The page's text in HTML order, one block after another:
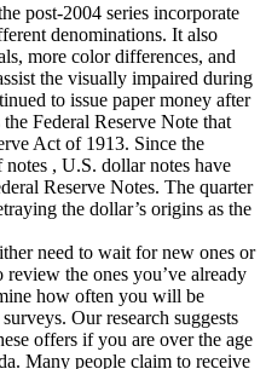
post-2004 series incorporate
denominations. It also
more color differences, and
the visually impaired during
to issue paper money after
Federal Reserve Note that
Act of 1913. Since the
, U.S. dollar notes have
Reserve Notes. The quarter
the dollar’s origins as the
need to wait for new ones or
the ones you’ve already
how often you will be
Our research suggests
offers if you are over the age
Many people claim to receive